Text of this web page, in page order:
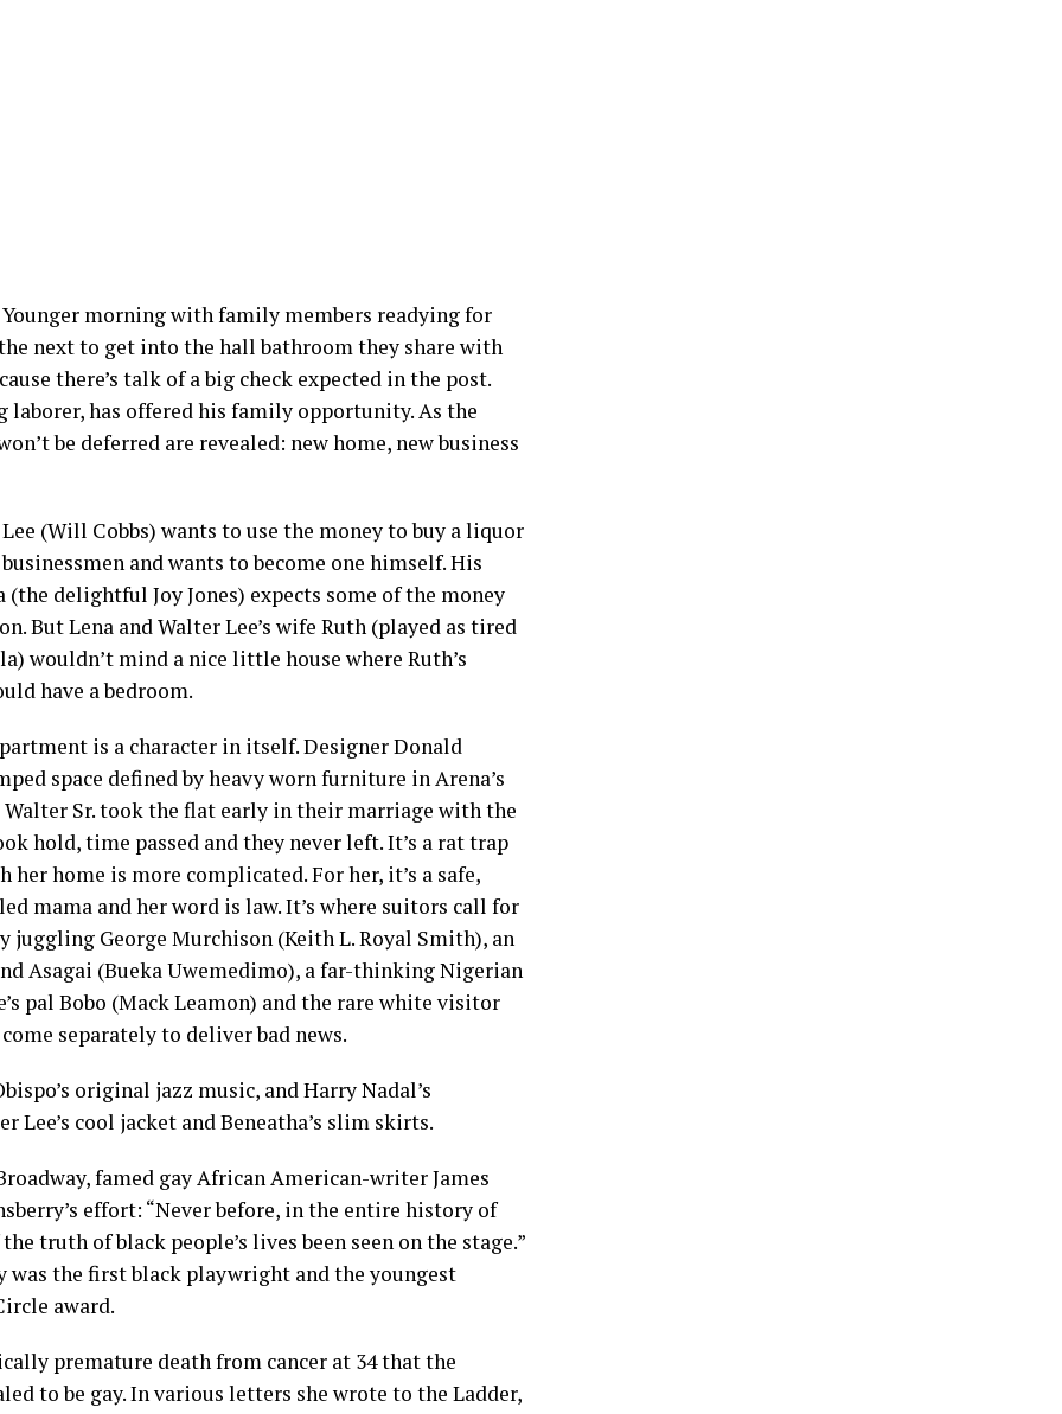
morning with family members readying for
next to get into the hall bathroom they share with
there’s talk of a big check expected in the post.
laborer, has offered his family opportunity. As the
be deferred are revealed: new home, new business
Lee (Will Cobbs) wants to use the money to buy a liquor
and wants to become one himself. His
delightful Joy Jones) expects some of the money
But Lena and Walter Lee’s wife Ruth (played as tired
wouldn’t mind a nice little house where Ruth’s
have a bedroom.
is a character in itself. Designer Donald
space defined by heavy worn furniture in Arena’s
Walter Sr. took the flat early in their marriage with the
hold, time passed and they never left. It’s a rat trap
her home is more complicated. For her, it’s a safe,
mama and her word is law. It’s where suitors call for
juggling George Murchison (Keith L. Royal Smith), an
Asagai (Bueka Uwemedimo), a far-thinking Nigerian
pal Bobo (Mack Leamon) and the rare white visitor
separately to deliver bad news.
original jazz music, and Harry Nadal’s
Lee’s cool jacket and Beneatha’s slim skirts.
famed gay African American-writer James
effort: “Never before, in the entire history of
truth of black people’s lives been seen on the stage.”
was the first black playwright and the youngest
award.
premature death from cancer at 34 that the
to be gay. In various letters she wrote to the Ladder,